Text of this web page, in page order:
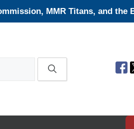
MMR Titans, and the